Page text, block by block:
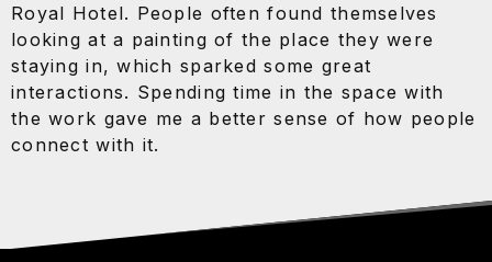
Royal Hotel. People often found themselves
looking at a painting of the place they were
staying in, which sparked some great
interactions. Spending time in the space with
the work gave me a better sense of how people
connect with it.